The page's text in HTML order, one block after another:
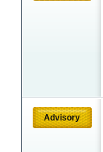
Advisory